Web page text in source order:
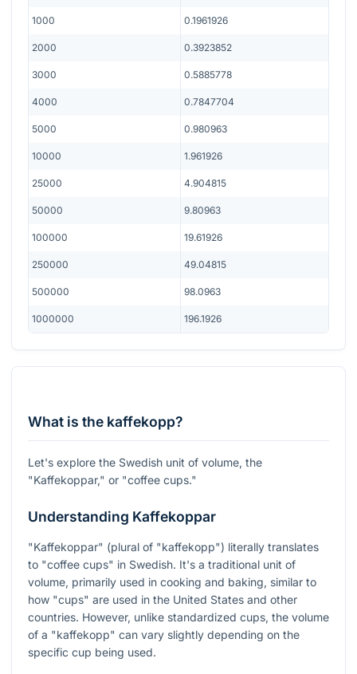
1000 0.1961926
2000 0.3923852
3000 0.5885778
4000 0.7847704
5000 0.980963
10000 1.961926
25000 4.904815
50000 9.80963
100000 19.61926
250000 49.04815
500000 98.0963
1000000 196.1926
What is the kaffekopp?
Let's explore the Swedish unit of volume, the
"Kaffekoppar," or "coffee cups."
Understanding Kaffekoppar
"Kaffekoppar" (plural of "kaffekopp") literally translates
to "coffee cups" in Swedish. It's a traditional unit of
volume, primarily used in cooking and baking, similar to
how "cups" are used in the United States and other
countries. However, unlike standardized cups, the volume
of a "kaffekopp" can vary slightly depending on the
specific cup being used.